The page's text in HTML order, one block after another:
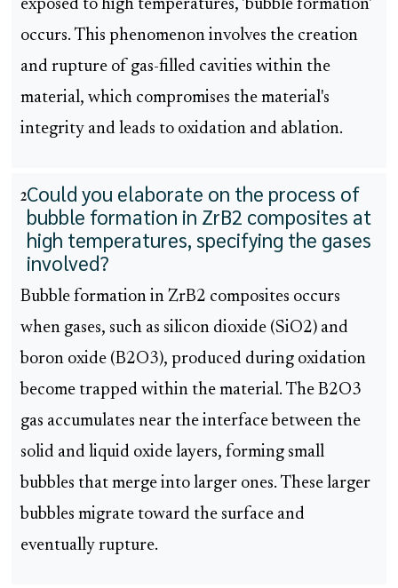
exposed to high temperatures, 'bubble formation'
occurs. This phenomenon involves the creation
and rupture of gas-filled cavities within the
material, which compromises the material's
integrity and leads to oxidation and ablation.
2Could you elaborate on the process of
bubble formation in ZrB2 composites at
high temperatures, specifying the gases
involved?
Bubble formation in ZrB2 composites occurs
when gases, such as silicon dioxide (SiO2) and
boron oxide (B2O3), produced during oxidation
become trapped within the material. The B2O3
gas accumulates near the interface between the
solid and liquid oxide layers, forming small
bubbles that merge into larger ones. These larger
bubbles migrate toward the surface and
eventually rupture.